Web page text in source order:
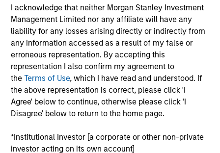
I acknowledge that neither Morgan Stanley Investment
Management Limited nor any affiliate will have any
liability for any losses arising directly or indirectly from
any information accessed as a result of my false or
erroneous representation. By accepting this
representation I also confirm my agreement to
theTerms of Use, which I have read and understood. If
the above representation is correct, please click 'I
Agree' below to continue, otherwise please click 'I
Disagree' below to return to the home page.
*Institutional Investor [a corporate or other non-private
investor acting on its own account]
Investment Team
Morgan Stanley Expansion Capital
As of July 25, 2025. The above is provided for informational
and educational purposes only. There is no guarantee that
the investment mentioned resulted in positive performance
(for realized holdings), or will perform well in the future (for
are the property of their respective owners. The information
on this website has not been authorized, sponsored, or